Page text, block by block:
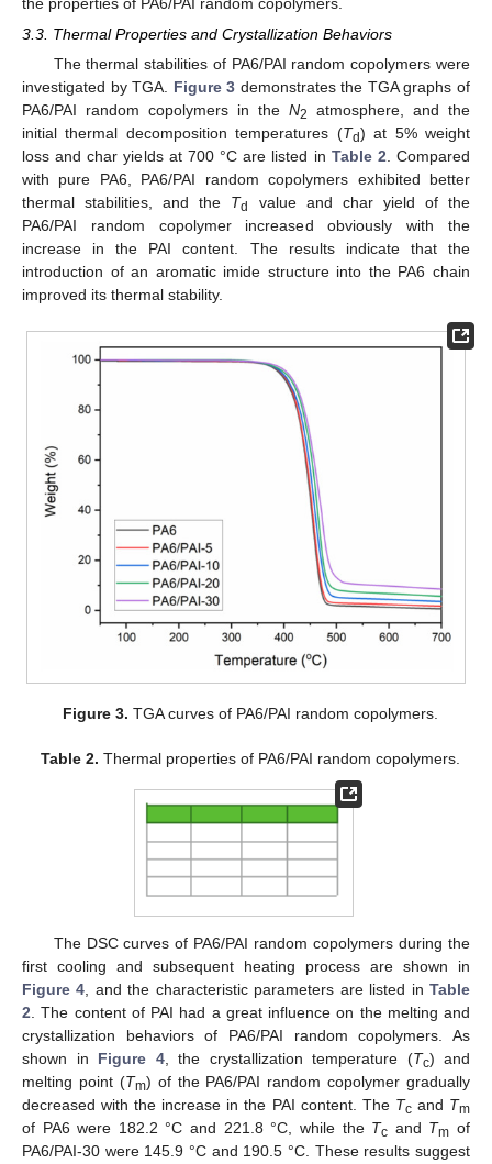
3.3. Thermal Properties and Crystallization Behaviors
The thermal stabilities of PA6/PAI random copolymers were
investigated by TGA. Figure 3 demonstrates the TGA graphs of
PA6/PAI random copolymers in the N2
atmosphere, and the
initial thermal decomposition temperatures (Td) at 5% weight
loss and char yields at 700 °C are listed in Table 2 . Compared
with pure PA6, PA6/PAI random copolymers exhibited better
thermal stabilities, and the Td
value and char yield of the
PA6/PAI random copolymer increased obviously with the
increase in the PAI content. The results indicate that the
introduction of an aromatic imide structure into the PA6 chain
improved its thermal stability.
Figure 3. TGA curves of PA6/PAI random copolymers.
Table 2. Thermal properties of PA6/PAI random copolymers.
The DSC curves of PA6/PAI random copolymers during the
first cooling and subsequent heating process are shown in
Figure 4 , and the characteristic parameters are listed inTable
2 . The content of PAI had a great influence on the melting and
crystallization behaviors of PA6/PAI random copolymers. As
shown in Figure 4, the crystallization temperature (Tc) and
melting point (Tm) of the PA6/PAI random copolymer gradually
decreased with the increase in the PAI content. The Tcand Tm
of PA6 were 182.2 °C and 221.8 °C, while the Tc and Tm of
PA6/PAI-30 were 145.9 °C and 190.5 °C. These results suggest